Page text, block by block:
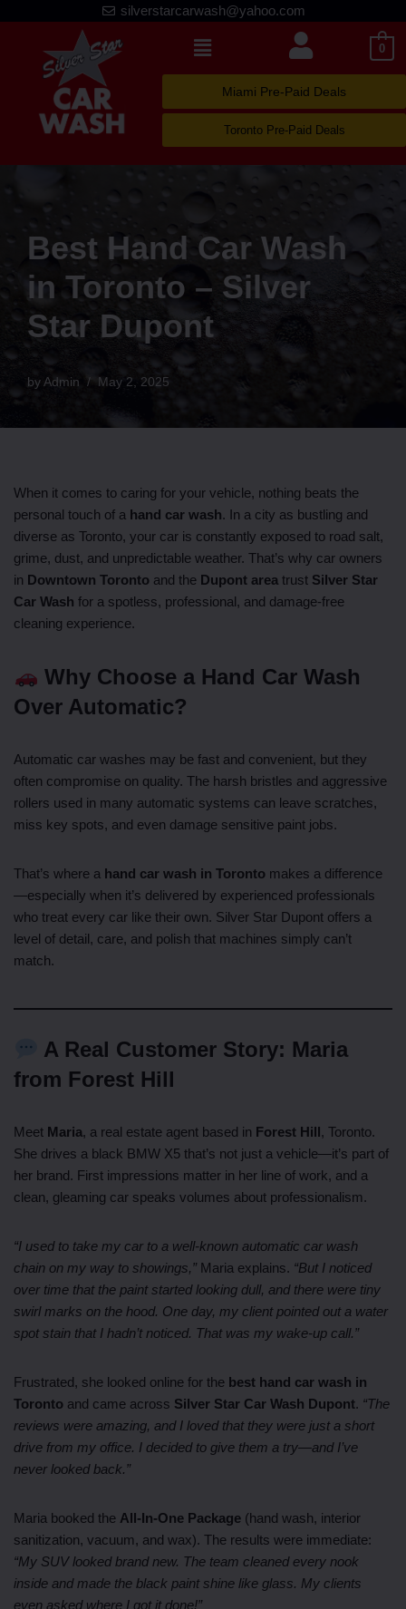
content
silverstarcarwash@yahoo.com
0
Miami Pre-Paid Deals
Toronto Pre-Paid Deals
Best Hand Car Wash
in Toronto – Silver
Star Dupont
by Admin May 2, 2025
When it comes to caring for your vehicle, nothing beats the
personal touch of a hand car wash. In a city as bustling and
diverse as Toronto, your car is constantly exposed to road salt,
grime, dust, and unpredictable weather. That’s why car owners
in Downtown Toronto and the Dupont area trust Silver Star
Car Wash for a spotless, professional, and damage-free
cleaning experience.
Why Choose a Hand Car Wash
Over Automatic?
Automatic car washes may be fast and convenient, but they
often compromise on quality. The harsh bristles and aggressive
rollers used in many automatic systems can leave scratches,
miss key spots, and even damage sensitive paint jobs.
That’s where a hand car wash in Toronto makes a difference
—especially when it’s delivered by experienced professionals
who treat every car like their own. Silver Star Dupont offers a
level of detail, care, and polish that machines simply can’t
match.
A Real Customer Story: Maria
from Forest Hill
Meet Maria, a real estate agent based in Forest Hill, Toronto.
She drives a black BMW X5 that’s not just a vehicle—it’s part of
her brand. First impressions matter in her line of work, and a
clean, gleaming car speaks volumes about professionalism.
“I used to take my car to a well-known automatic car wash
chain on my way to showings,” Maria explains. “But I noticed
over time that the paint started looking dull, and there were tiny
swirl marks on the hood. One day, my client pointed out a water
spot stain that I hadn’t noticed. That was my wake-up call.”
Frustrated, she looked online for the best hand car wash in
Toronto and came across Silver Star Car Wash Dupont. “The
reviews were amazing, and I loved that they were just a short
drive from my office. I decided to give them a try—and I’ve
never looked back.”
Maria booked the All-In-One Package (hand wash, interior
sanitization, vacuum, and wax). The results were immediate:
“My SUV looked brand new. The team cleaned every nook
inside and made the black paint shine like glass. My clients
even asked where I got it done!”